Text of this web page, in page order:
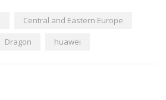
Central and Eastern Europe
Dragon huawei